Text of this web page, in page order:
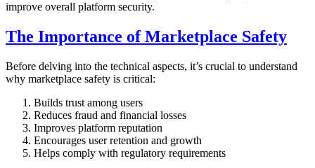
improve overall platform security.
The Importance of Marketplace Safety
Before delving into the technical aspects, it’s crucial to understand
why marketplace safety is critical:
Builds trust among users
Reduces fraud and financial losses
Improves platform reputation
Encourages user retention and growth
Helps comply with regulatory requirements